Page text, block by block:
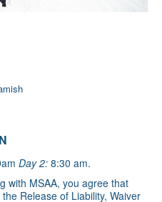
Day 2: 8:30 am.
with MSAA, you agree that
Release of Liability, Waiver